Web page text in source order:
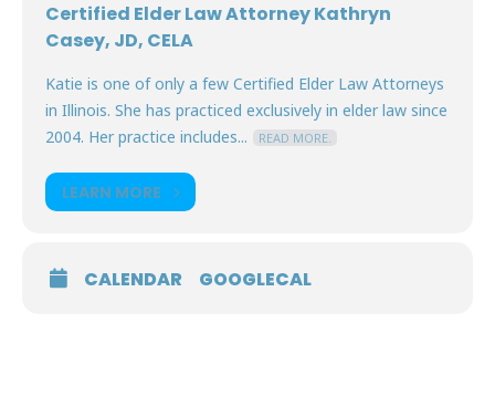
Certified Elder Law Attorney Kathryn
Casey, JD, CELA
Katie is one of only a few Certified Elder Law Attorneys
in Illinois. She has practiced exclusively in elder law since
2004. Her practice includes...
READ MORE.
LEARN MORE
CALENDAR GOOGLECAL